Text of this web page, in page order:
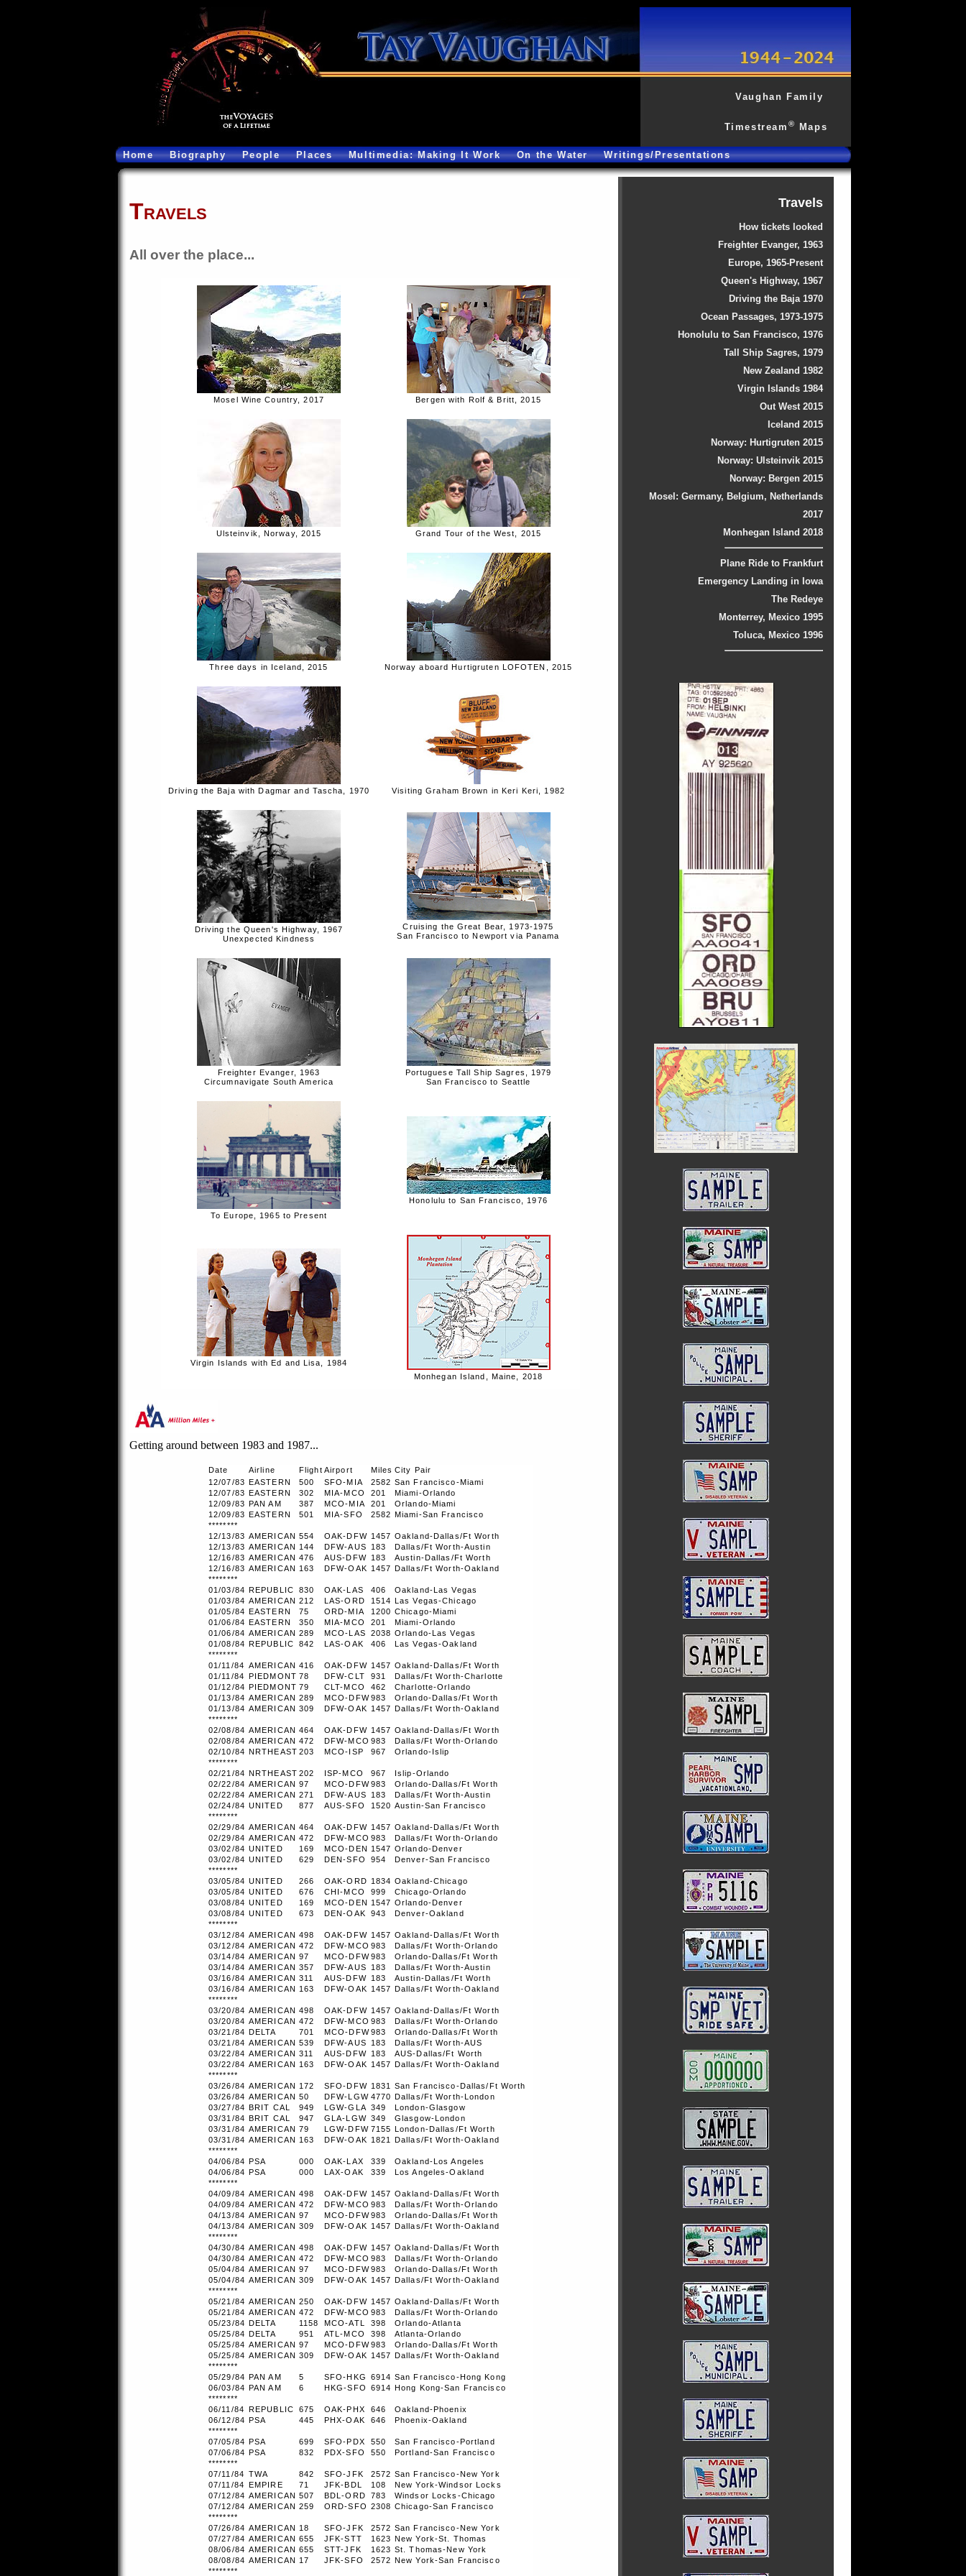
Vaughan Family
Timestream ® Maps
Home Biography People Places Multimedia: Making It Work On the Water Writings/Presentations
Travels
All over the place...
Mosel Wine Country, 2017 Bergen with Rolf & Britt, 2015
Ulsteinvik, Norway, 2015 Grand Tour of the West, 2015
Three days in Iceland, 2015 Norway aboard Hurtigruten LOFOTEN, 2015
Driving the Baja with Dagmar and Tascha, 1970 Visiting Graham Brown in Keri Keri, 1982
Driving the Queen's Highway, 1967
Unexpected Kindness
Cruising the Great Bear, 1973-1975
San Francisco to Newport via Panama
Freighter Evanger, 1963
Circumnavigate South America
Portuguese Tall Ship Sagres, 1979
San Francisco to Seattle
To Europe, 1965 to Present
Honolulu to San Francisco, 1976
Virgin Islands with Ed and Lisa, 1984
Monhegan Island, Maine, 2018
Getting around between 1983 and 1987...
Date Airline Flight Airport Miles City Pair
12/07/83 EASTERN 500 SFO-MIA 2582 San Francisco-Miami
12/07/83 EASTERN 302 MIA-MCO 201
Miami-Orlando
12/09/83 PAN AM 387 MCO-MIA 201
Orlando-Miami
12/09/83 EASTERN 501 MIA-SFO 2582 Miami-San Francisco
********
12/13/83 AMERICAN 554 OAK-DFW 1457 Oakland-Dallas/Ft Worth
12/13/83 AMERICAN 144 DFW-AUS 183
Dallas/Ft Worth-Austin
12/16/83 AMERICAN 476 AUS-DFW 183
Austin-Dallas/Ft Worth
12/16/83 AMERICAN 163 DFW-OAK 1457 Dallas/Ft Worth-Oakland
********
01/03/84 REPUBLIC 830 OAK-LAS 406
Oakland-Las Vegas
01/03/84 AMERICAN 212 LAS-ORD 1514 Las Vegas-Chicago
01/05/84 EASTERN 75 ORD-MIA 1200 Chicago-Miami
01/06/84 EASTERN 350 MIA-MCO 201
Miami-Orlando
01/06/84 AMERICAN 289 MCO-LAS 2038 Orlando-Las Vegas
01/08/84 REPUBLIC 842 LAS-OAK 406
Las Vegas-Oakland
********
01/11/84 AMERICAN 416 OAK-DFW 1457 Oakland-Dallas/Ft Worth
01/11/84 PIEDMONT 78 DFW-CLT 931
Dallas/Ft Worth-Charlotte
01/12/84 PIEDMONT 79 CLT-MCO 462
Charlotte-Orlando
01/13/84 AMERICAN 289 MCO-DFW983
Orlando-Dallas/Ft Worth
01/13/84 AMERICAN 309 DFW-OAK 1457 Dallas/Ft Worth-Oakland
********
02/08/84 AMERICAN 464 OAK-DFW 1457 Oakland-Dallas/Ft Worth
02/08/84 AMERICAN 472 DFW-MCO 983
Dallas/Ft Worth-Orlando
02/10/84 NRTHEAST 203 MCO-ISP 967
Orlando-Islip
********
02/21/84 NRTHEAST 202 ISP-MCO 967
Islip-Orlando
02/22/84 AMERICAN 97 MCO-DFW983
Orlando-Dallas/Ft Worth
02/22/84 AMERICAN 271 DFW-AUS 183
Dallas/Ft Worth-Austin
02/24/84 UNITED 877 AUS-SFO 1520 Austin-San Francisco
********
02/29/84 AMERICAN 464 OAK-DFW 1457 Oakland-Dallas/Ft Worth
02/29/84 AMERICAN 472 DFW-MCO 983
Dallas/Ft Worth-Orlando
03/02/84 UNITED 169 MCO-DEN 1547 Orlando-Denver
03/02/84 UNITED 629 DEN-SFO 954
Denver-San Francisco
********
03/05/84 UNITED 266 OAK-ORD 1834 Oakland-Chicago
03/05/84 UNITED 676 CHI-MCO 999
Chicago-Orlando
03/08/84 UNITED 169 MCO-DEN 1547 Orlando-Denver
03/08/84 UNITED 673 DEN-OAK 943
Denver-Oakland
********
03/12/84 AMERICAN 498 OAK-DFW 1457 Oakland-Dallas/Ft Worth
03/12/84 AMERICAN 472 DFW-MCO 983
Dallas/Ft Worth-Orlando
03/14/84 AMERICAN 97 MCO-DFW983
Orlando-Dallas/Ft Worth
03/14/84 AMERICAN 357 DFW-AUS 183
Dallas/Ft Worth-Austin
03/16/84 AMERICAN 311 AUS-DFW 183
Austin-Dallas/Ft Worth
03/16/84 AMERICAN 163 DFW-OAK 1457 Dallas/Ft Worth-Oakland
********
03/20/84 AMERICAN 498 OAK-DFW 1457 Oakland-Dallas/Ft Worth
03/20/84 AMERICAN 472 DFW-MCO 983
Dallas/Ft Worth-Orlando
03/21/84 DELTA 701 MCO-DFW983
Orlando-Dallas/Ft Worth
03/21/84 AMERICAN 539 DFW-AUS 183
Dallas/Ft Worth-AUS
03/22/84 AMERICAN 311 AUS-DFW 183
AUS-Dallas/Ft Worth
03/22/84 AMERICAN 163 DFW-OAK 1457 Dallas/Ft Worth-Oakland
********
03/26/84 AMERICAN 172 SFO-DFW 1831
San Francisco-Dallas/Ft Worth
03/26/84 AMERICAN 50 DFW-LGW 4770 Dallas/Ft Worth-London
03/27/84 BRIT CAL 949 LGW-GLA 349
London-Glasgow
03/31/84 BRIT CAL 947 GLA-LGW 349
Glasgow-London
03/31/84 AMERICAN 79 LGW-DFW 7155 London-Dallas/Ft Worth
03/31/84 AMERICAN 163 DFW-OAK 1821
Dallas/Ft Worth-Oakland
********
04/06/84 PSA 000 OAK-LAX 339
Oakland-Los Angeles
04/06/84 PSA 000 LAX-OAK 339
Los Angeles-Oakland
********
04/09/84 AMERICAN 498 OAK-DFW 1457 Oakland-Dallas/Ft Worth
04/09/84 AMERICAN 472 DFW-MCO 983
Dallas/Ft Worth-Orlando
04/13/84 AMERICAN 97 MCO-DFW983
Orlando-Dallas/Ft Worth
04/13/84 AMERICAN 309 DFW-OAK 1457 Dallas/Ft Worth-Oakland
********
04/30/84 AMERICAN 498 OAK-DFW 1457 Oakland-Dallas/Ft Worth
04/30/84 AMERICAN 472 DFW-MCO 983
Dallas/Ft Worth-Orlando
05/04/84 AMERICAN 97 MCO-DFW983
Orlando-Dallas/Ft Worth
05/04/84 AMERICAN 309 DFW-OAK 1457 Dallas/Ft Worth-Oakland
********
05/21/84 AMERICAN 250 OAK-DFW 1457 Oakland-Dallas/Ft Worth
05/21/84 AMERICAN 472 DFW-MCO 983
Dallas/Ft Worth-Orlando
05/23/84 DELTA 1158 MCO-ATL 398
Orlando-Atlanta
05/25/84 DELTA 951 ATL-MCO 398
Atlanta-Orlando
05/25/84 AMERICAN 97 MCO-DFW983
Orlando-Dallas/Ft Worth
05/25/84 AMERICAN 309 DFW-OAK 1457 Dallas/Ft Worth-Oakland
********
05/29/84 PAN AM 5 SFO-HKG 6914 San Francisco-Hong Kong
06/03/84 PAN AM 6 HKG-SFO 6914 Hong Kong-San Francisco
********
06/11/84 REPUBLIC 675 OAK-PHX 646
Oakland-Phoenix
06/12/84 PSA 445 PHX-OAK 646
Phoenix-Oakland
********
07/05/84 PSA 699 SFO-PDX 550
San Francisco-Portland
07/06/84 PSA 832 PDX-SFO 550
Portland-San Francisco
********
07/11/84 TWA 842 SFO-JFK 2572 San Francisco-New York
07/11/84 EMPIRE 71 JFK-BDL 108
New York-Windsor Locks
07/12/84 AMERICAN 507 BDL-ORD 783
Windsor Locks-Chicago
07/12/84 AMERICAN 259 ORD-SFO 2308 Chicago-San Francisco
********
07/26/84 AMERICAN 18 SFO-JFK 2572 San Francisco-New York
07/27/84 AMERICAN 655 JFK-STT 1623 New York-St. Thomas
08/06/84 AMERICAN 655 STT-JFK 1623 St. Thomas-New York
08/08/84 AMERICAN 17 JFK-SFO 2572 New York-San Francisco
********
Travels
How tickets looked
Freighter Evanger, 1963
Europe, 1965-Present
Queen's Highway, 1967
Driving the Baja 1970
Ocean Passages, 1973-1975
Honolulu to San Francisco, 1976
Tall Ship Sagres, 1979
New Zealand 1982
Virgin Islands 1984
Out West 2015
Iceland 2015
Norway: Hurtigruten 2015
Norway: Ulsteinvik 2015
Norway: Bergen 2015
Mosel: Germany, Belgium, Netherlands
2017
Monhegan Island 2018
Plane Ride to Frankfurt
Emergency Landing in Iowa
The Redeye
Monterrey, Mexico 1995
Toluca, Mexico 1996